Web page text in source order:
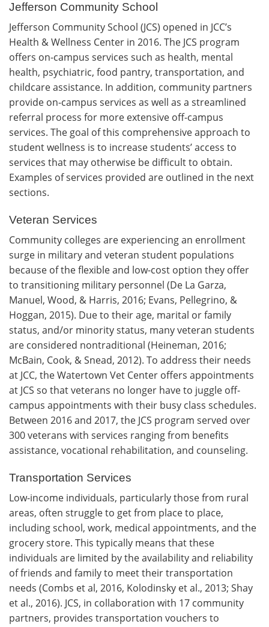
Jefferson Community School
Jefferson Community School (JCS) opened in JCC’s
Health & Wellness Center in 2016. The JCS program
offers on-campus services such as health, mental
health, psychiatric, food pantry, transportation, and
childcare assistance. In addition, community partners
provide on-campus services as well as a streamlined
referral process for more extensive off-campus
services. The goal of this comprehensive approach to
student wellness is to increase students’ access to
services that may otherwise be difficult to obtain.
Examples of services provided are outlined in the next
sections.
Veteran Services
Community colleges are experiencing an enrollment
surge in military and veteran student populations
because of the flexible and low-cost option they offer
to transitioning military personnel (De La Garza,
Manuel, Wood, & Harris, 2016; Evans, Pellegrino, &
Hoggan, 2015). Due to their age, marital or family
status, and/or minority status, many veteran students
are considered nontraditional (Heineman, 2016;
McBain, Cook, & Snead, 2012). To address their needs
at JCC, the Watertown Vet Center offers appointments
at JCS so that veterans no longer have to juggle off-
campus appointments with their busy class schedules.
Between 2016 and 2017, the JCS program served over
300 veterans with services ranging from benefits
assistance, vocational rehabilitation, and counseling.
Transportation Services
Low-income individuals, particularly those from rural
areas, often struggle to get from place to place,
including school, work, medical appointments, and the
grocery store. This typically means that these
individuals are limited by the availability and reliability
of friends and family to meet their transportation
needs (Combs et al, 2016, Kolodinsky et al., 2013; Shay
et al., 2016). JCS, in collaboration with 17 community
partners, provides transportation vouchers to